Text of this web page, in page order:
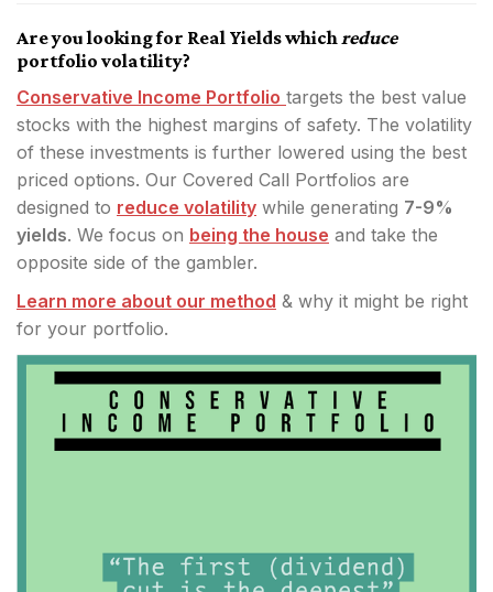
Are you looking for Real Yields which reduce
portfolio volatility?
Conservative Income Portfolio targets the best value
stocks with the highest margins of safety. The volatility
of these investments is further lowered using the best
priced options. Our Covered Call Portfolios are
designed to reduce volatility while generating 7-9%
yields. We focus on being the house and take the
opposite side of the gambler.
Learn more about our method & why it might be right
for your portfolio.